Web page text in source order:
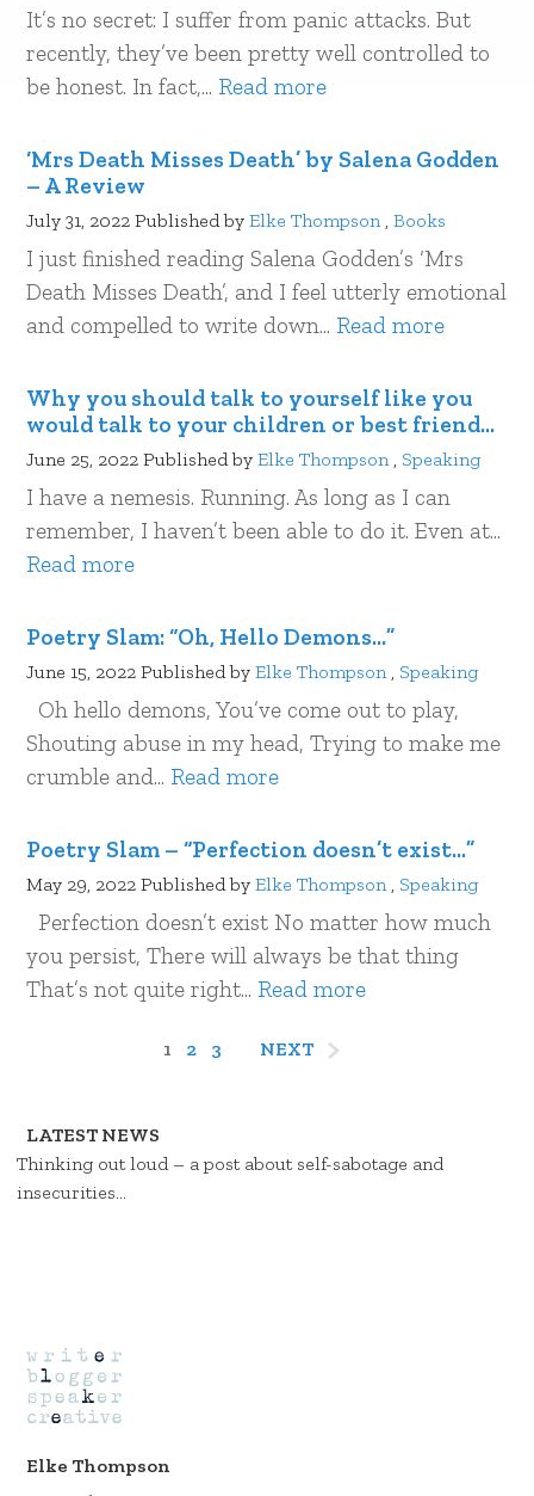
It’s no secret: I suffer from panic attacks. But
recently, they’ve been pretty well controlled to
be honest. In fact,... Read more
‘Mrs Death Misses Death’ by Salena Godden
– A Review
July 31, 2022 Published by Elke Thompson , Books
I just finished reading Salena Godden’s ‘Mrs
Death Misses Death’, and I feel utterly emotional
and compelled to write down... Read more
Why you should talk to yourself like you
would talk to your children or best friend…
June 25, 2022 Published by Elke Thompson , Speaking
I have a nemesis. Running. As long as I can
remember, I haven’t been able to do it. Even at...
Read more
Poetry Slam: “Oh, Hello Demons…”
June 15, 2022 Published by Elke Thompson , Speaking
Oh hello demons, You’ve come out to play­­,
Shouting abuse in my head, Trying to make me
crumble and... Read more
Poetry Slam – “Perfection doesn’t exist…”
May 29, 2022 Published by Elke Thompson , Speaking
Perfection doesn’t exist No matter how much
you persist, There will always be that thing
That’s not quite right... Read more
1 2 3 NEXT
LATEST NEWS
Thinking out loud – a post about self-sabotage and
insecurities…
Elke Thompson